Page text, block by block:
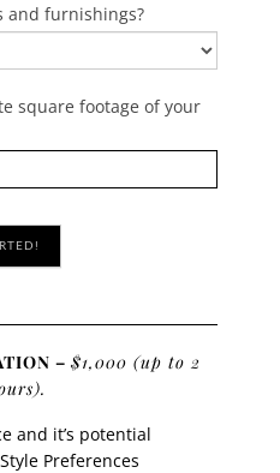
and furnishings?
square footage of your
–$1,000 (up to 2
and it’s potential
Preferences